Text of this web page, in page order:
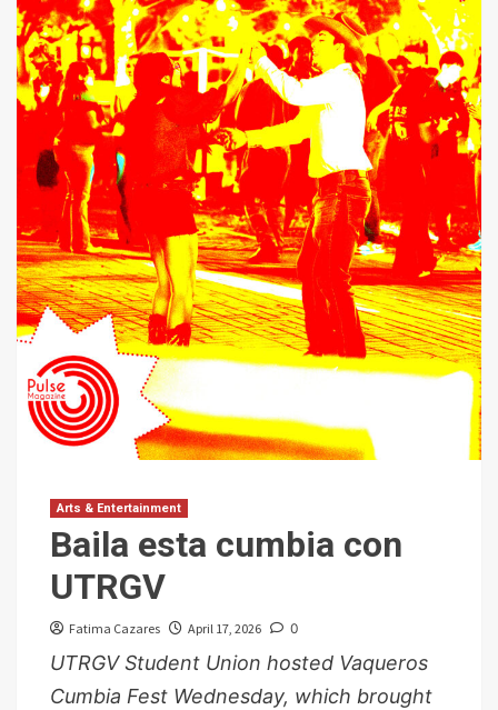
Arts & Entertainment
Baila esta cumbia con
UTRGV
Fatima Cazares April 17, 2026 0
UTRGV Student Union hosted Vaqueros
Cumbia Fest Wednesday, which brought